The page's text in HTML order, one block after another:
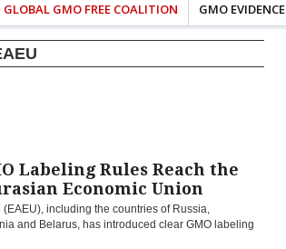
GLOBAL GMO FREE COALITION GMO EVIDENCE
Labeling Rules Reach the
Economic Union
including the countries of Russia,
and Belarus, has introduced clear GMO labeling